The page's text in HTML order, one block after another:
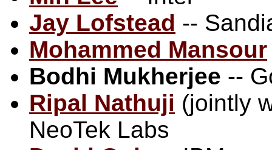
Jay Lofstead --
Mohammed Mansour
Bodhi Mukherjee --
Ripal Nathuji (jointly
NeoTek Labs